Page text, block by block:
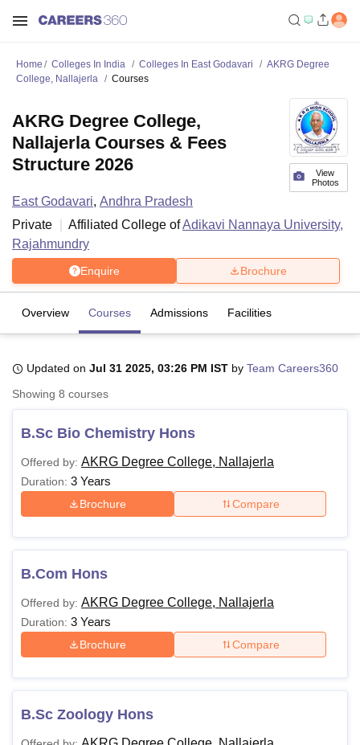
Bhopal
LucknowKMC ManipalKing George Medical College Lucknow
UPES DehradunAmity University NoidaLovely Professional University
Agricultural University, Anand
of Fundamental Research, Mumbai
Indian Agricultural Research
Vellore Institute of Technology, VelloreSRM Institute of
College Of Nursing, MumbaiICT MumbaiASMSOC Mumbai
Centre, KolkataGuru Nanak Institute Of Hotel Management, Kolkata
SciencesCompetitionPharmacyAnimation and Design
ReviewsAmrita Vishwa Vidyapeetham ReviewsIBS Hyderabad
Home Colleges In India Colleges In East Godavari
AKRG Degree
College, Nallajerla
Courses
View
Photos
AKRG Degree College,
Nallajerla Courses & Fees
Structure 2026
East Godavari, Andhra Pradesh
Private
Affiliated College ofAdikavi Nannaya University,
Rajahmundry
Enquire Brochure
Overview Courses Admissions Facilities
Updated on Jul 31 2025, 03:26 PM IST by Team Careers360
Showing 8 courses
B.Sc Bio Chemistry Hons
Offered by: AKRG Degree College, Nallajerla
Duration: 3 Years
Brochure Compare
B.Com Hons
Offered by: AKRG Degree College, Nallajerla
Duration: 3 Years
Brochure Compare
B.Sc Zoology Hons